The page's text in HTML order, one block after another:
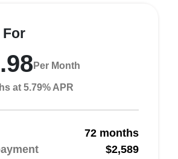
For
Per Month
at 5.79% APR
72 months
$2,589